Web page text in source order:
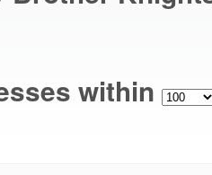
within